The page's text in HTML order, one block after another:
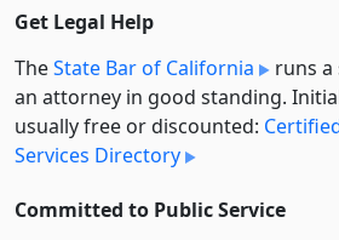
Get Legal Help
TheState Bar of California
runs
an attorney in good standing.
usually free or discounted:
Services Directory
Committed to Public Service